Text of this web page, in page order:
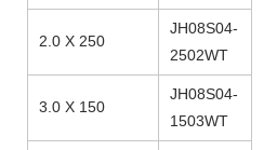
2.0 X 250
JH08S04-
2502WT
3.0 X 150
JH08S04-
1503WT